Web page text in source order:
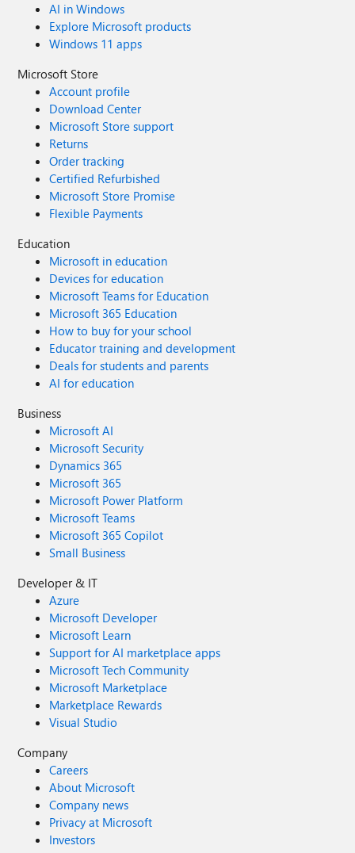
AI in Windows
Explore Microsoft products
Windows 11 apps
Microsoft Store
Account profile
Download Center
Microsoft Store support
Returns
Order tracking
Certified Refurbished
Microsoft Store Promise
Flexible Payments
Education
Microsoft in education
Devices for education
Microsoft Teams for Education
Microsoft 365 Education
How to buy for your school
Educator training and development
Deals for students and parents
AI for education
Business
Microsoft AI
Microsoft Security
Dynamics 365
Microsoft 365
Microsoft Power Platform
Microsoft Teams
Microsoft 365 Copilot
Small Business
Developer & IT
Azure
Microsoft Developer
Microsoft Learn
Support for AI marketplace apps
Microsoft Tech Community
Microsoft Marketplace
Marketplace Rewards
Visual Studio
Company
Careers
About Microsoft
Company news
Privacy at Microsoft
Investors